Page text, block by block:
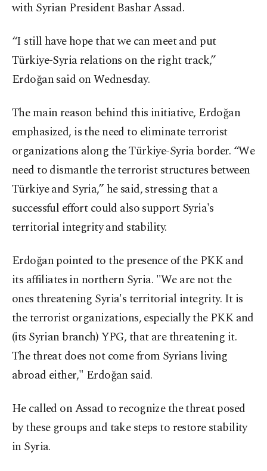
with Syrian President Bashar Assad.
“I still have hope that we can meet and put
Türkiye-Syria relations on the right track,”
Erdoğan said on Wednesday.
The main reason behind this initiative, Erdoğan
emphasized, is the need to eliminate terrorist
organizations along the Türkiye-Syria border. “We
need to dismantle the terrorist structures between
Türkiye and Syria,” he said, stressing that a
successful effort could also support Syria's
territorial integrity and stability.
Erdoğan pointed to the presence of the PKK and
its affiliates in northern Syria. "We are not the
ones threatening Syria's territorial integrity. It is
the terrorist organizations, especially the PKK and
(its Syrian branch) YPG, that are threatening it.
The threat does not come from Syrians living
abroad either," Erdoğan said.
He called on Assad to recognize the threat posed
by these groups and take steps to restore stability
in Syria.